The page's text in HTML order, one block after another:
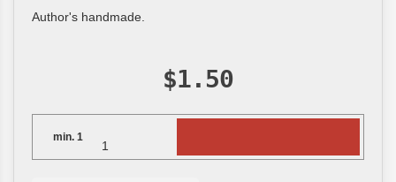
Author's handmade.
$1.50
min. 1